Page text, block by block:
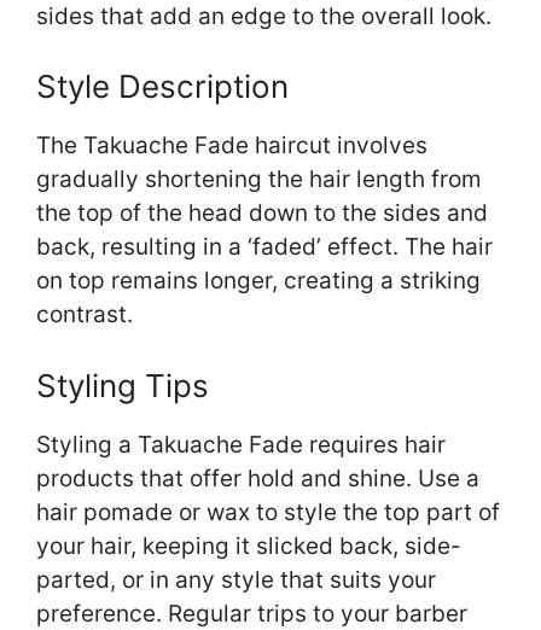
sides that add an edge to the overall look.
Style Description
The Takuache Fade haircut involves
gradually shortening the hair length from
the top of the head down to the sides and
back, resulting in a ‘faded’ effect. The hair
on top remains longer, creating a striking
contrast.
Styling Tips
Styling a Takuache Fade requires hair
products that offer hold and shine. Use a
hair pomade or wax to style the top part of
your hair, keeping it slicked back, side-
parted, or in any style that suits your
preference. Regular trips to your barber